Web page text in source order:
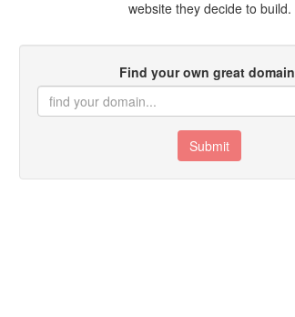
website they decide to build.
Find your own great
Submit